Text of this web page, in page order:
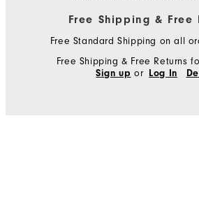
Free Shipping & Free
Free Standard Shipping on all
Free Shipping & Free Returns
Sign up or Log In